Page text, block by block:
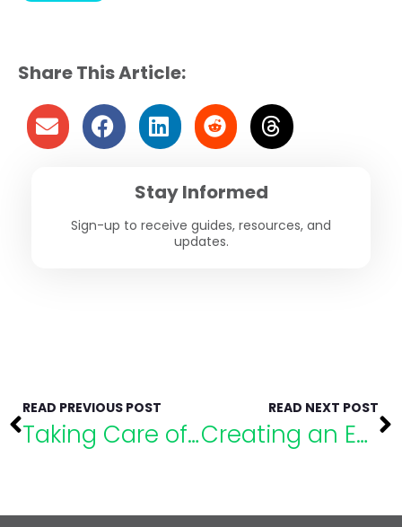
Share This Article:
Stay Informed
Sign-up to receive guides, resources, and
updates.
READ PREVIOUS POST
Taking Care of the Major Challenges Facing Special Education
READ NEXT POST
Creating an Equitable Environment to Promote Success for All Students